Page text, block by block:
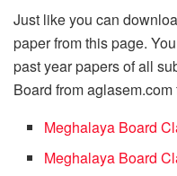
Just like you can
paper from this page.
past year papers of all
Board from
Meghalaya Board
Meghalaya Board